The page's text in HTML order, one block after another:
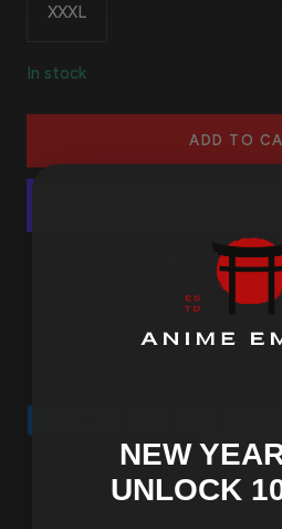
XXXL
In stock
ADD TO
More payment
NEW
UNLOCK